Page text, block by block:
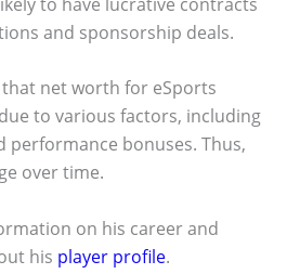
and sponsorship deals.
net worth for eSports
to various factors, including
performance bonuses. Thus,
over time.
on his career and
his player profile.